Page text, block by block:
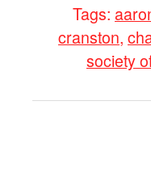
Tags:
cranston,
society